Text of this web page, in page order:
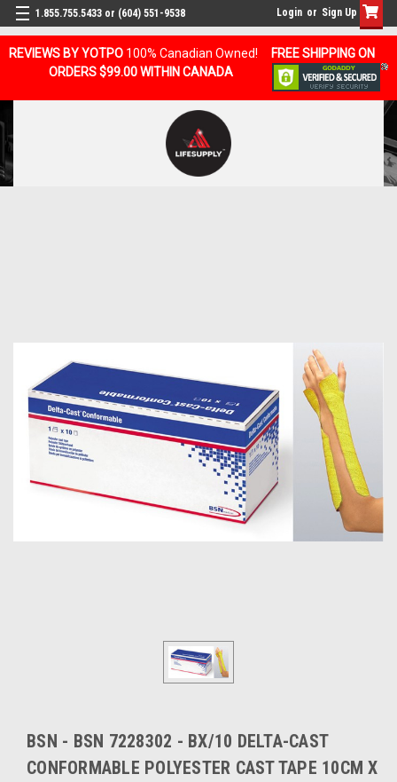
REVIEWS BY YOTPO 100% Canadian Owned!
FREE SHIPPING ON
ORDERS $99.00 WITHIN CANADA
1.855.755.5433 or (604) 551-9538 Login or Sign Up
BSN - BSN 7228302 - BX/10 DELTA-CAST
CONFORMABLE POLYESTER CAST TAPE 10CM X